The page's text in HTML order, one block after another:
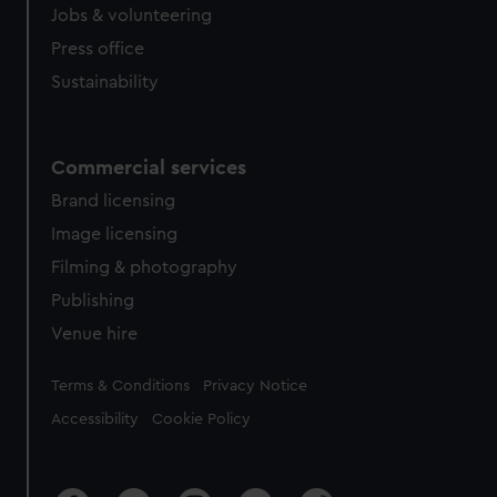
cookies, change your preferences or opt-out at any time.
Jobs & volunteering
Press office
Sustainability
Commercial services
Brand licensing
Image licensing
Filming & photography
Publishing
Venue hire
Legal
Terms & Conditions Privacy Notice
Accessibility Cookie Policy